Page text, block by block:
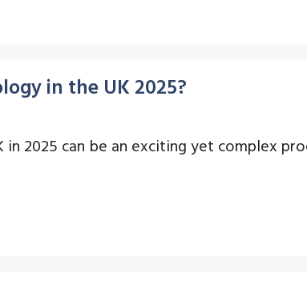
in the UK 2025?
2025 can be an exciting yet complex